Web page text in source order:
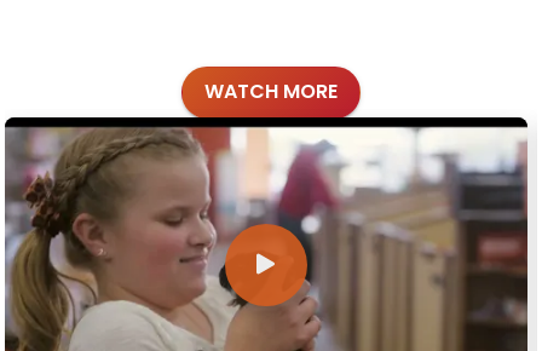
WATCH MORE